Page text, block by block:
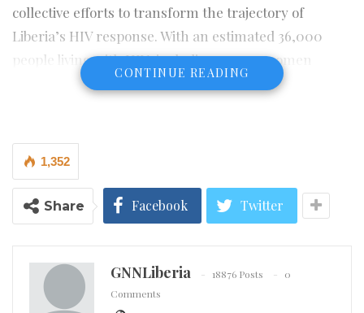
collective efforts to transform the trajectory of
Liberia’s HIV response. With an estimated 36,000
people living with HIV, including 21,000 women
(55.3%) the country has made significant progress,
However, reaching 100% viral suppression is possible
only through fair, accessible, and gender-responsive
services for everyone, regardless of location.
Liberia’s HIV prevalence rate currently stands
achievable. This requires intentional action, stronger
health systems, and increased national investment,
CONTINUE READING
1,352
Share Facebook Twitter
GNNLiberia 18876 Posts
0
Comments